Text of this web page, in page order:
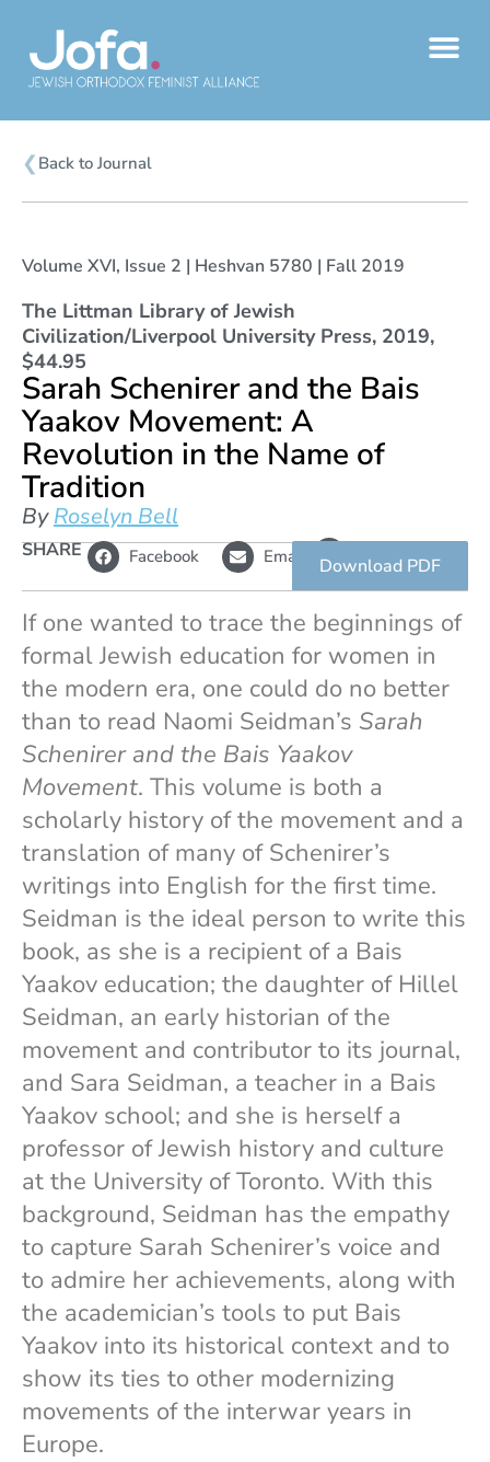
content
❮ Back to Journal
Volume XVI, Issue 2 | Heshvan 5780 | Fall 2019
The Littman Library of Jewish
Civilization/Liverpool University Press, 2019,
$44.95
Sarah Schenirer and the Bais
Yaakov Movement: A
Revolution in the Name of
Tradition
ByRoselyn Bell
SHARE Facebook Email L
i
n
k
Copy
link
Download PDF
If one wanted to trace the beginnings of
formal Jewish education for women in
the modern era, one could do no better
than to read Naomi Seidman’s Sarah
Schenirer and the Bais Yaakov
Movement. This volume is both a
scholarly history of the movement and a
translation of many of Schenirer’s
writings into English for the first time.
Seidman is the ideal person to write this
book, as she is a recipient of a Bais
Yaakov education; the daughter of Hillel
Seidman, an early historian of the
movement and contributor to its journal,
and Sara Seidman, a teacher in a Bais
Yaakov school; and she is herself a
professor of Jewish history and culture
at the University of Toronto. With this
background, Seidman has the empathy
to capture Sarah Schenirer’s voice and
to admire her achievements, along with
the academician’s tools to put Bais
Yaakov into its historical context and to
show its ties to other modernizing
movements of the interwar years in
Europe.